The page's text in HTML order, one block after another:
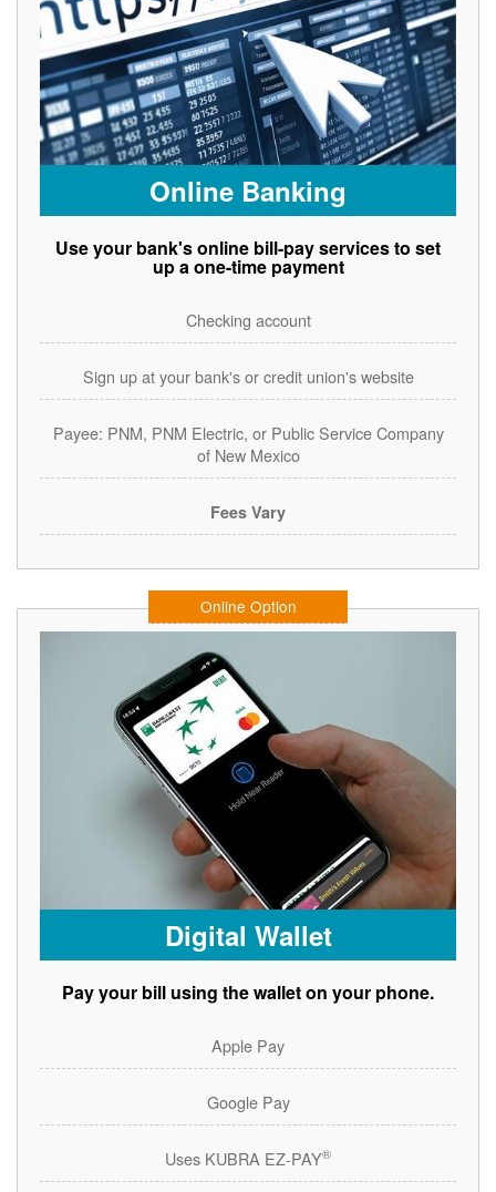
Online Banking
Use your bank's online bill-pay services to set
up a one-time payment
Checking account
Sign up at your bank's or credit union's website
Payee: PNM, PNM Electric, or Public Service Company
of New Mexico
Fees Vary
Online Option
Digital Wallet
Pay your bill using the wallet on your phone.
Apple Pay
Google Pay
Uses KUBRA EZ-PAY®